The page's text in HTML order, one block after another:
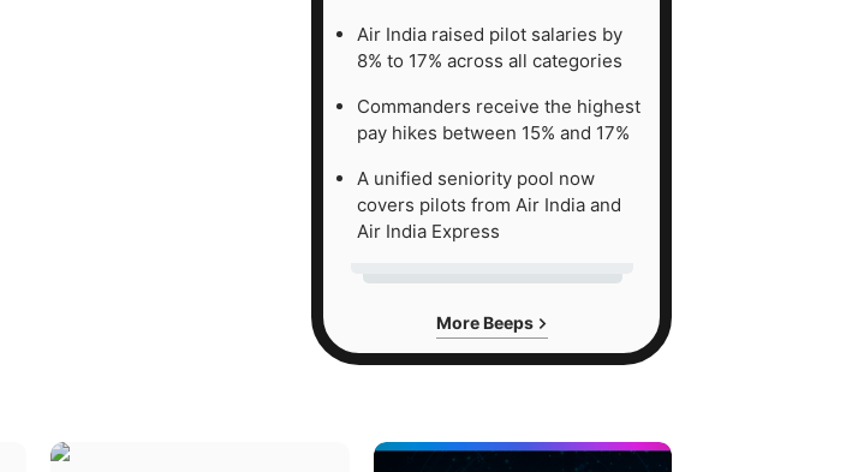
Air India raised pilot salaries by
8% to 17% across all categories
Commanders receive the highest
pay hikes between 15% and 17%
A unified seniority pool now
covers pilots from Air India and
Air India Express
More Beeps